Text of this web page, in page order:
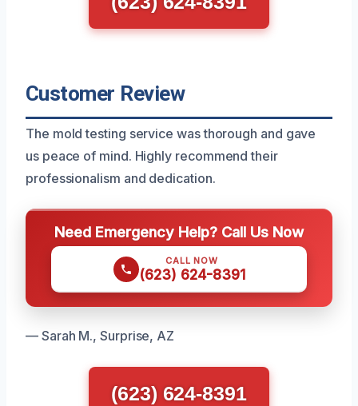
Customer Review
The mold testing service was thorough and gave
us peace of mind. Highly recommend their
professionalism and dedication.
Need Emergency Help? Call Us Now
CALL NOW
(623) 624-8391
— Sarah M., Surprise, AZ
(623) 624-8391